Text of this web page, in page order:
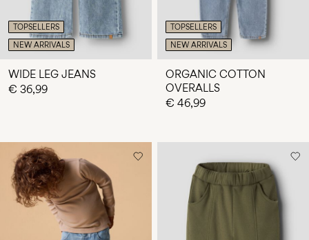
TOPSELLERS
NEW ARRIVALS
WIDE LEG JEANS
€ 36,99
TOPSELLERS
NEW ARRIVALS
ORGANIC COTTON
OVERALLS
€ 46,99